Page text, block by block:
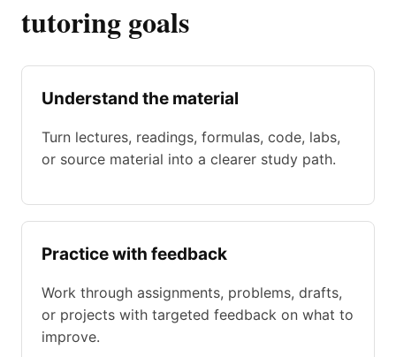
tutoring goals
Understand the material
Turn lectures, readings, formulas, code, labs,
or source material into a clearer study path.
Practice with feedback
Work through assignments, problems, drafts,
or projects with targeted feedback on what to
improve.